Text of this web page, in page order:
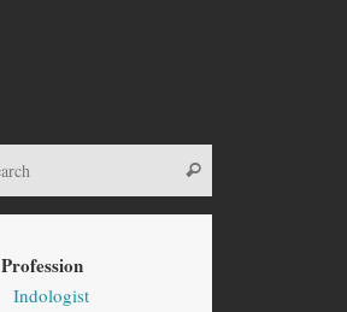
Profession
Indologist